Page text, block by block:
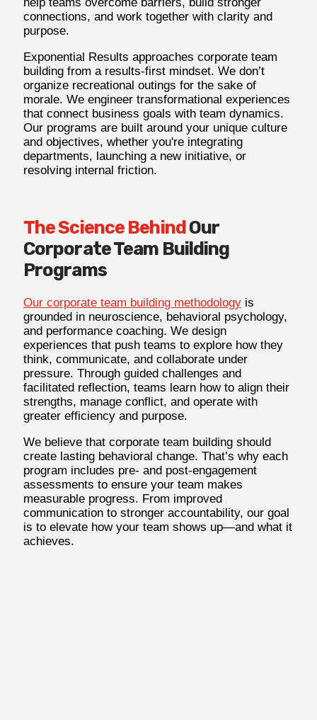
help teams overcome barriers, build stronger
connections, and work together with clarity and
purpose.
Exponential Results approaches corporate team
building from a results-first mindset. We don’t
organize recreational outings for the sake of
morale. We engineer transformational experiences
that connect business goals with team dynamics.
Our programs are built around your unique culture
and objectives, whether you're integrating
departments, launching a new initiative, or
resolving internal friction.
The Science BehindOur
Corporate Team Building
Programs
Our corporate team building methodologyis
grounded in neuroscience, behavioral psychology,
and performance coaching. We design
experiences that push teams to explore how they
think, communicate, and collaborate under
pressure. Through guided challenges and
facilitated reflection, teams learn how to align their
strengths, manage conflict, and operate with
greater efficiency and purpose.
We believe that corporate team building should
create lasting behavioral change. That’s why each
program includes pre- and post-engagement
assessments to ensure your team makes
measurable progress. From improved
communication to stronger accountability, our goal
is to elevate how your team shows up—and what it
achieves.